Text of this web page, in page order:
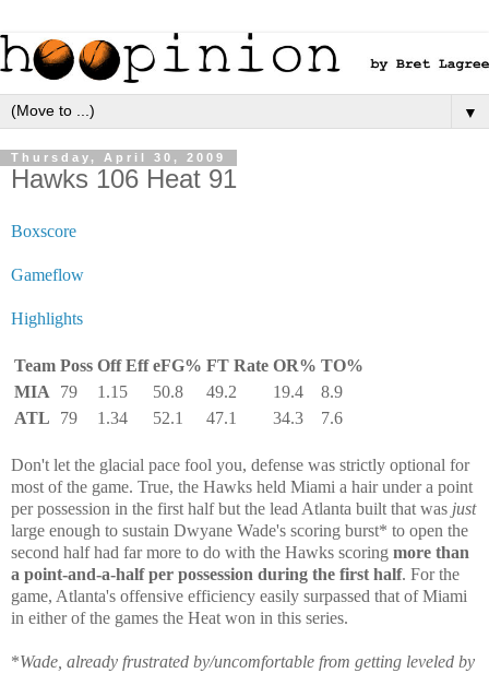
▼
Thursday, April 30, 2009
Hawks 106 Heat 91
Boxscore
Gameflow
Highlights
Team Poss Off Eff eFG% FT Rate OR% TO%
MIA
79 1.15 50.8 49.2 19.4
8.9
ATL
79 1.34 52.1 47.1 34.3 7.6
Don't let the glacial pace fool you, defense was strictly optional for
most of the game. True, the Hawks held Miami a hair under a point
per possession in the first half but the lead Atlanta built that was just
large enough to sustain Dwyane Wade's scoring burst* to open the
second half had far more to do with the Hawks scoring more than
a point-and-a-half per possession during the first half. For the
game, Atlanta's offensive efficiency easily surpassed that of Miami
in either of the games the Heat won in this series.
*Wade, already frustrated by/uncomfortable from getting leveled by